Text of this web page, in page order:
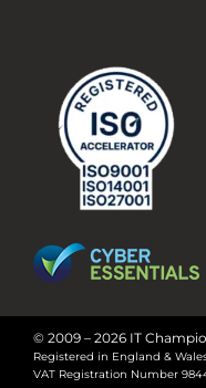
© 2009 – 2026 IT
Registered in England &
VAT Registration Number